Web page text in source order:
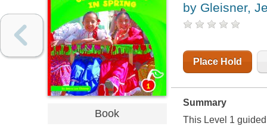
Book
by Gleisner,
Place Hold
Summary
This Level 1